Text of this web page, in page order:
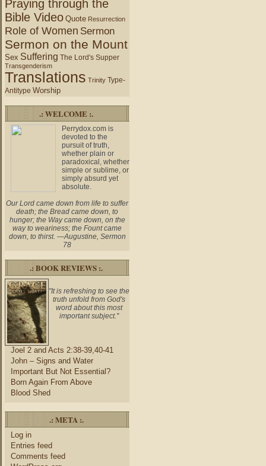
Praying through the
Bible Video Quote Resurrection
Role of Women Sermon
Sermon on the Mount
Sex Suffering The Lord's Supper
Transgenderism
Translations Trinity Type-
Antitype Worship
.: WELCOME :.
Perrydox.com is
devoted to the
pursuit of truth,
whether plain or
paradoxical, whether
simple or sublime, or
simply absurd yet
absolute.
Our Lord came down from life to suffer
death; the Bread came down, to
hunger; the Way came down, on the
way to weariness; the Fount came
down, to thirst. —Augustine, Sermon
78
.: BOOK REVIEWS :.
"It is refreshing to see the
truth unfold from God's
word about this most
important subject."
Joel 2 and Acts 2:38-39,40-41
John – Signs and Water
Important But Not Essential?
Born Again From Above
Blood Shed
.: META :.
Log in
Entries feed
Comments feed